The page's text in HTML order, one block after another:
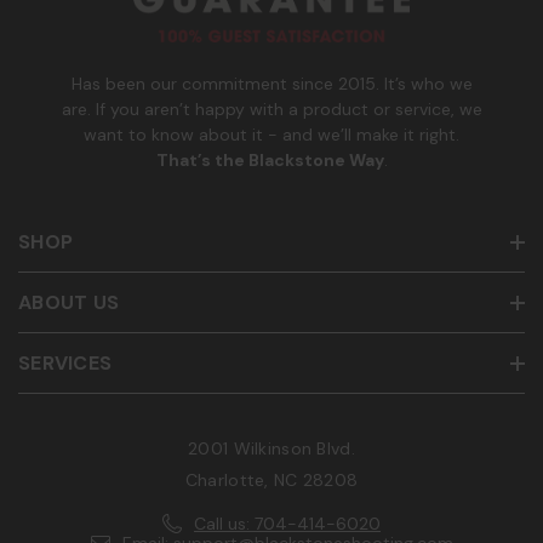
Has been our commitment since 2015. It’s who we
are. If you aren’t happy with a product or service, we
want to know about it - and we’ll make it right.
That’s the Blackstone Way.
SHOP
SERVICES
ABOUT US
2001 Wilkinson Blvd.
Charlotte, NC 28208
Call us: 704-414-6020